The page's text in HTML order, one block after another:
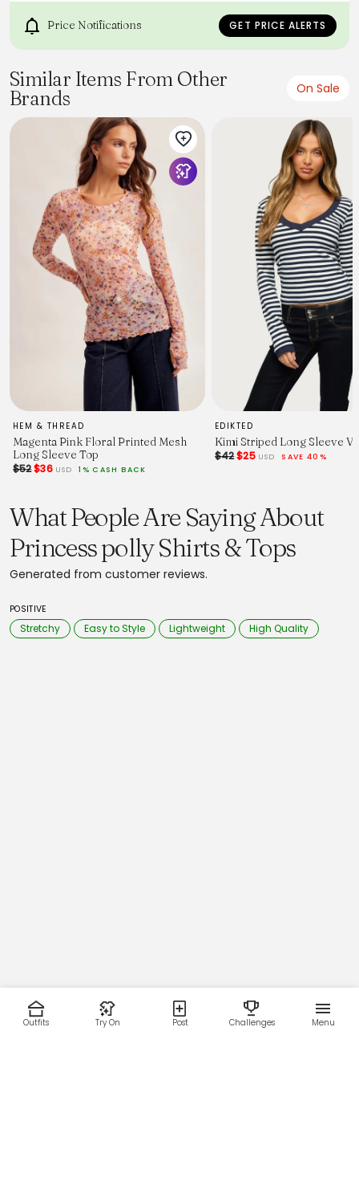
Price Notifications GET PRICE ALERTS
Similar Items From Other
Brands
On Sale
HEM & THREAD
Magenta Pink Floral Printed Mesh
Long Sleeve Top
$52$36 USD 1% CASH BACK
EDIKTED
Kimi Striped Long Sleeve V
$42$25 USD SAVE 40%
What People Are Saying About
Princess polly Shirts & Tops
Generated from customer reviews.
POSITIVE
Stretchy Easy to Style Lightweight High Quality
Outfits Try On Post Challenges Menu